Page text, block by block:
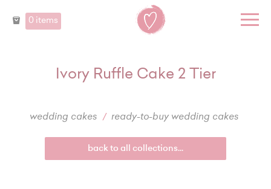
0 items
Ivory Ruffle Cake 2 Tier
wedding cakes ready-to-buy wedding cakes
back to all collections...